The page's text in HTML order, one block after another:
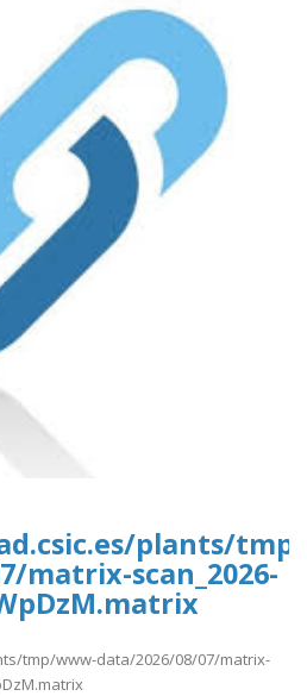
plants/
matrix-scan_2026-
tmp/www-data/2026/08/07/matrix-